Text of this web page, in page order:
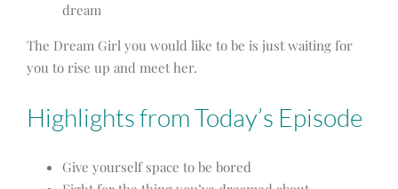
dream
The Dream Girl you would like to be is just waiting for
you to rise up and meet her.
Highlights from Today’s Episode
Give yourself space to be bored